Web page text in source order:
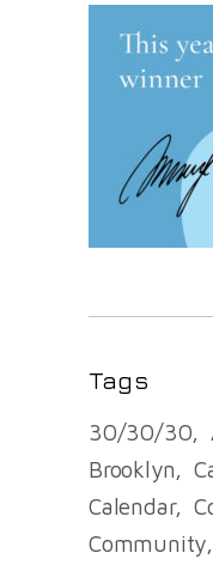
Tags
30/30/30
Brooklyn
Calendar
Community